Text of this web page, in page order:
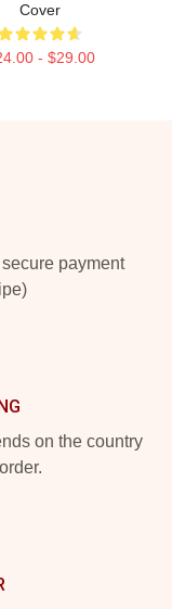
Cover
- $29.00
payment
on the country